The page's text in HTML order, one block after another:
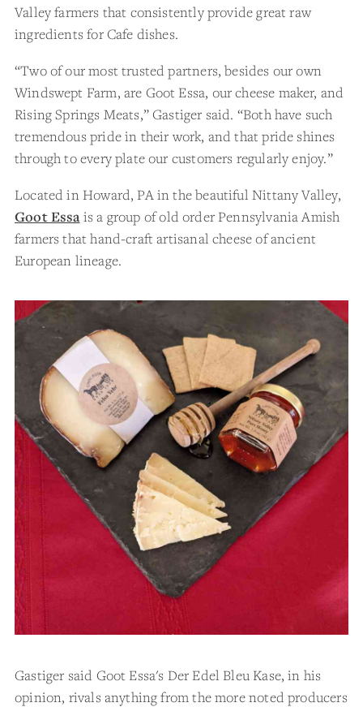
Valley farmers that consistently provide great raw
ingredients for Cafe dishes.
“Two of our most trusted partners, besides our own
Windswept Farm, are Goot Essa, our cheese maker, and
Rising Springs Meats,” Gastiger said. “Both have such
tremendous pride in their work, and that pride shines
through to every plate our customers regularly enjoy.”
Located in Howard, PA in the beautiful Nittany Valley,
Goot Essa is a group of old order Pennsylvania Amish
farmers that hand-craft artisanal cheese of ancient
European lineage.
Gastiger said Goot Essa's Der Edel Bleu Kase, in his
opinion, rivals anything from the more noted producers